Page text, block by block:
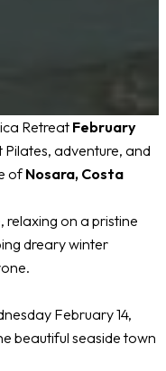
Retreat February
adventure, and
ofNosara, Costa
relaxing on a pristine
dreary winter
February 14,
beautiful seaside town